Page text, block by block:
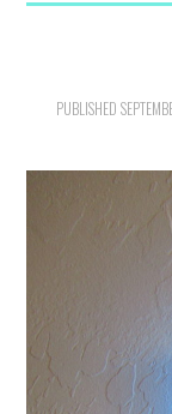
POKEMON
COOKING
STYLE AND
PUBLISHED